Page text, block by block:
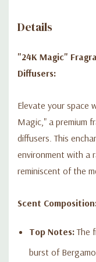
Indulge in the golden
blend of notes
Details
"24K Magic"
Diffusers:
Elevate your space
Magic," a premium
diffusers. This
environment with a
reminiscent of the
Scent
Top Notes:The
burst of